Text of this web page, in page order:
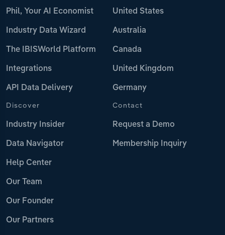
Phil, Your AI Economist
Industry Data Wizard
The IBISWorld Platform
Integrations
API Data Delivery
United States
Australia
Canada
United Kingdom
Germany
Discover
Industry Insider
Data Navigator
Help Center
Our Team
Our Founder
Our Partners
Contact
Request a Demo
Membership Inquiry